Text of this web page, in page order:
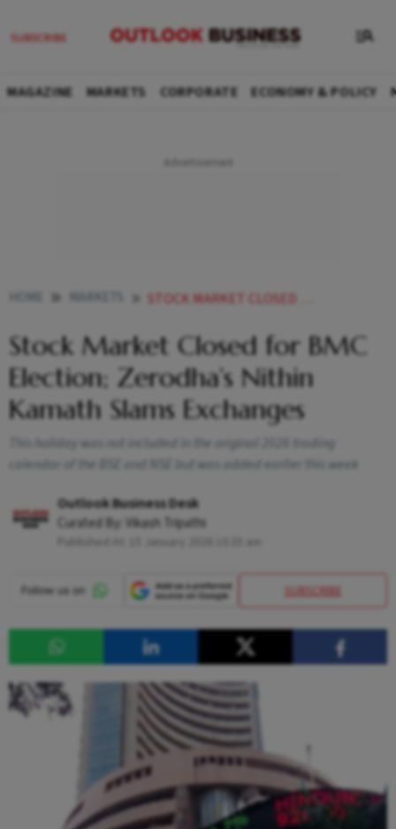
MAGAZINE MARKETS CORPORATE ECONOMY & POLICY
STOCK MARKET CLOSED FOR BMC ELECTION ZERODHAS NITHIN KAMATH SLAMS EXCHANGES
Stock Market Closed for BMC
Election; Zerodha’s Nithin
Kamath Slams Exchanges
This holiday was not included in the original 2026 trading
calendar of the BSE and NSE but was added earlier this week
Outlook Business Desk
Curated By: Vikash Tripathi
SUBSCRIBE